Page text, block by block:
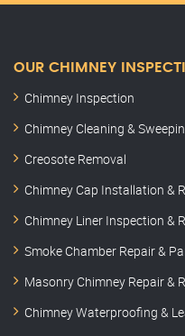
OUR CHIMNEY
Chimney Inspection
Chimney Cleaning &
Creosote Removal
Chimney Cap Installation &
Chimney Liner Inspection &
Smoke Chamber Repair &
Masonry Chimney Repair &
Chimney Waterproofing &